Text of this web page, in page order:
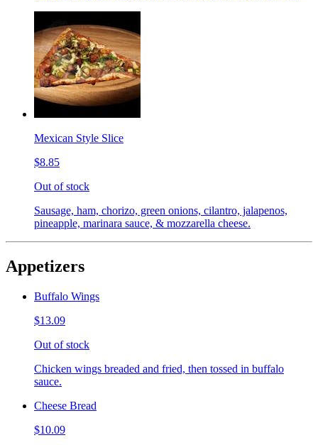
Mexican Style Slice
$8.85
Out of stock
Sausage, ham, chorizo, green onions, cilantro, jalapenos,
pineapple, marinara sauce, & mozzarella cheese.
Appetizers
Buffalo Wings
$13.09
Out of stock
Chicken wings breaded and fried, then tossed in buffalo
sauce.
Cheese Bread
$10.09